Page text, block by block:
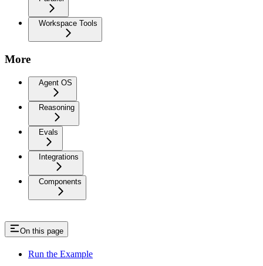
Workspace Tools
More
Agent OS
Reasoning
Evals
Integrations
Components
On this page
Run the Example